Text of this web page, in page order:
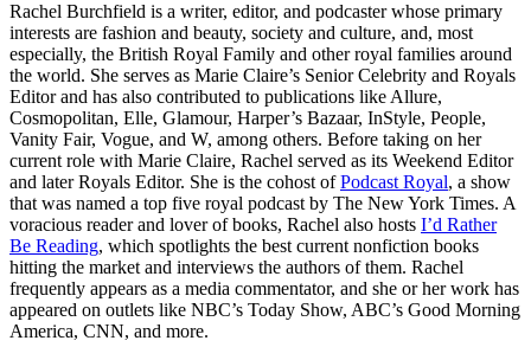
Rachel Burchfield is a writer, editor, and podcaster whose primary
interests are fashion and beauty, society and culture, and, most
especially, the British Royal Family and other royal families around
the world. She serves as Marie Claire’s Senior Celebrity and Royals
Editor and has also contributed to publications like Allure,
Cosmopolitan, Elle, Glamour, Harper’s Bazaar, InStyle, People,
Vanity Fair, Vogue, and W, among others. Before taking on her
current role with Marie Claire, Rachel served as its Weekend Editor
and later Royals Editor. She is the cohost ofPodcast Royal, a show
that was named a top five royal podcast by The New York Times. A
voracious reader and lover of books, Rachel also hosts I’d Rather
Be Reading, which spotlights the best current nonfiction books
hitting the market and interviews the authors of them. Rachel
frequently appears as a media commentator, and she or her work has
appeared on outlets like NBC’s Today Show, ABC’s Good Morning
America, CNN, and more.